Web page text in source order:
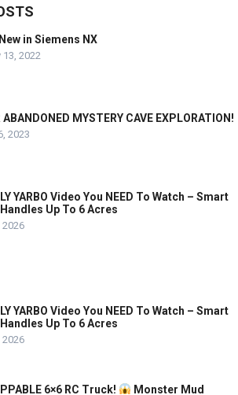
in Siemens NX
13, 2022
ABANDONED MYSTERY CAVE EXPLORATION!
2023
YARBO Video You NEED To Watch – Smart
Up To 6 Acres
2026
YARBO Video You NEED To Watch – Smart
Up To 6 Acres
2026
6×6 RC Truck! Monster Mud